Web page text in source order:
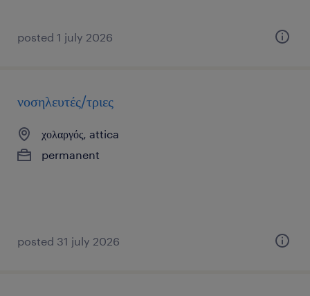
posted 1 july 2026
νοσηλευτές/τριες
χολαργός, attica
permanent
posted 31 july 2026